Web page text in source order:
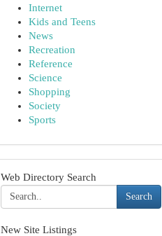
Internet
Kids and Teens
News
Recreation
Reference
Science
Shopping
Society
Sports
Web Directory Search
Search
New Site Listings